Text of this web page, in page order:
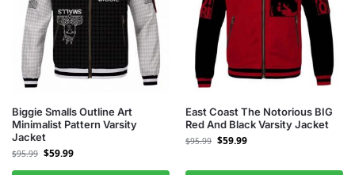
Biggie Smalls Outline Art
Minimalist Pattern Varsity
Jacket
$95.99 $59.99
East Coast The Notorious BIG
Red And Black Varsity Jacket
$95.99 $59.99